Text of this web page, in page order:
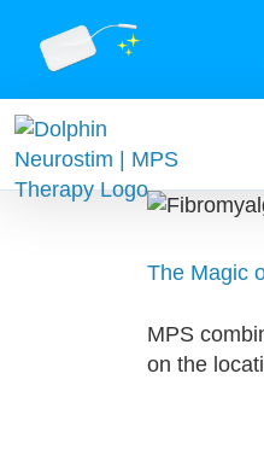
content
The Magic
MPS
on the